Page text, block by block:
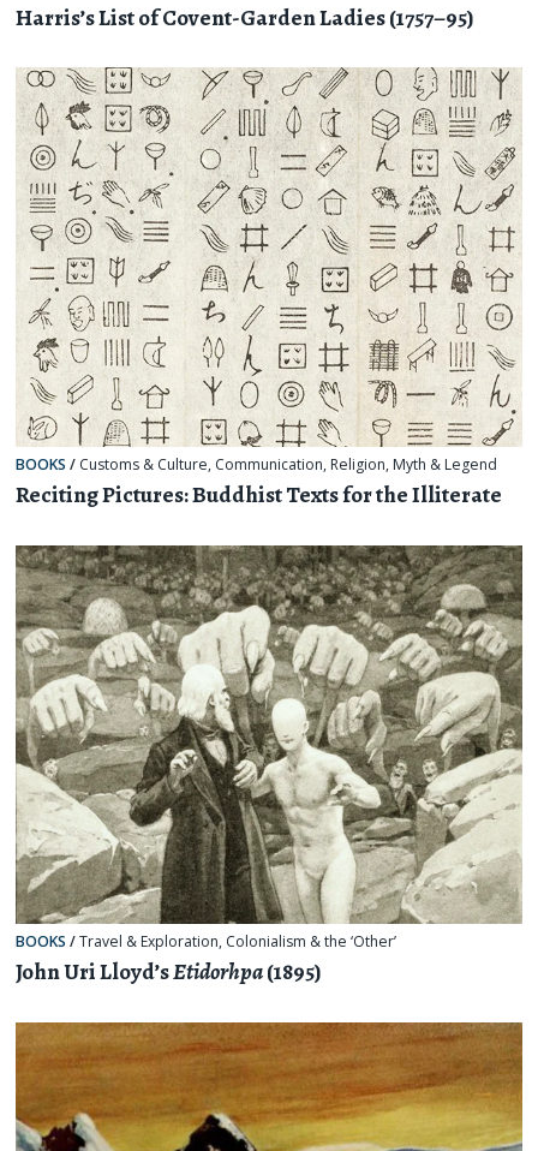
Harris’s List of Covent-Garden Ladies (1757–95)
BOOKS / Customs & Culture, Communication, Religion, Myth & Legend
Reciting Pictures: Buddhist Texts for the Illiterate
BOOKS /Travel & Exploration, Colonialism & the ‘Other’
John Uri Lloyd’sEtidorhpa(1895)